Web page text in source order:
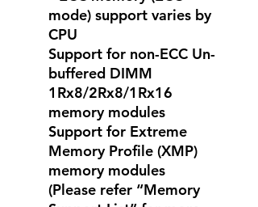
mode) support varies by
CPU
Support for non-ECC Un-
buffered DIMM
1Rx8/2Rx8/1Rx16
memory modules
Support for Extreme
Memory Profile (XMP)
memory modules
(Please refer “Memory